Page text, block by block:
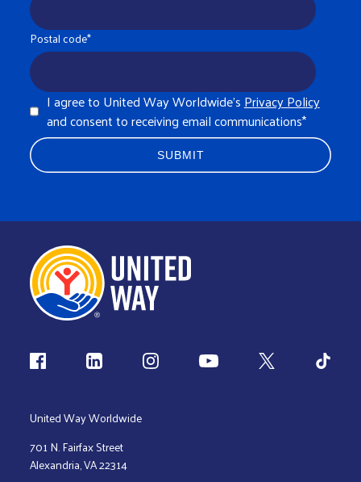
Postal code*
I agree to United Way Worldwide's Privacy Policy
and consent to receiving email communications*
Follow us
United Way Worldwide
701 N. Fairfax Street
Alexandria, VA 22314